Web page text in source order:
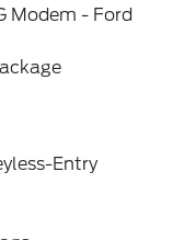
Modem - Ford
Entry